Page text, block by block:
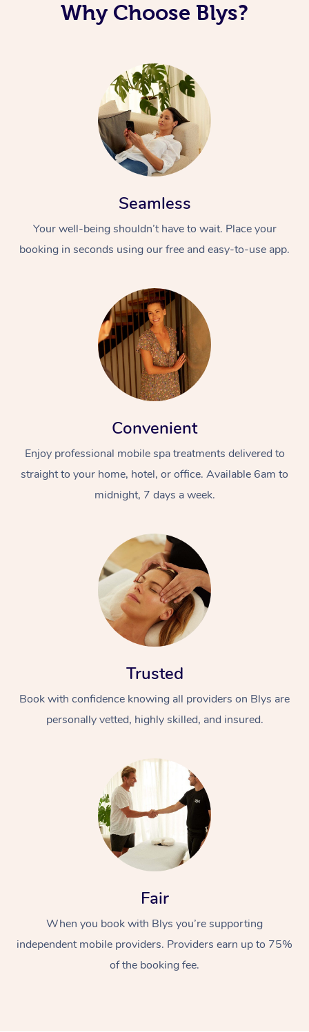
Why Choose Blys?
Seamless
Your well-being shouldn’t have to wait. Place your
booking in seconds using our free and easy-to-use app.
Convenient
Enjoy professional mobile spa treatments delivered to
straight to your home, hotel, or office. Available 6am to
midnight, 7 days a week.
Trusted
Book with confidence knowing all providers on Blys are
personally vetted, highly skilled, and insured.
Fair
When you book with Blys you’re supporting
independent mobile providers. Providers earn up to 75%
of the booking fee.
Swedish Massage
Relaxation Massage
Beauty
Facial
Wellness
Events
Popular Occasions
Aged Care &